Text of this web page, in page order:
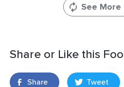
See More
Share or Like this
Share Tweet